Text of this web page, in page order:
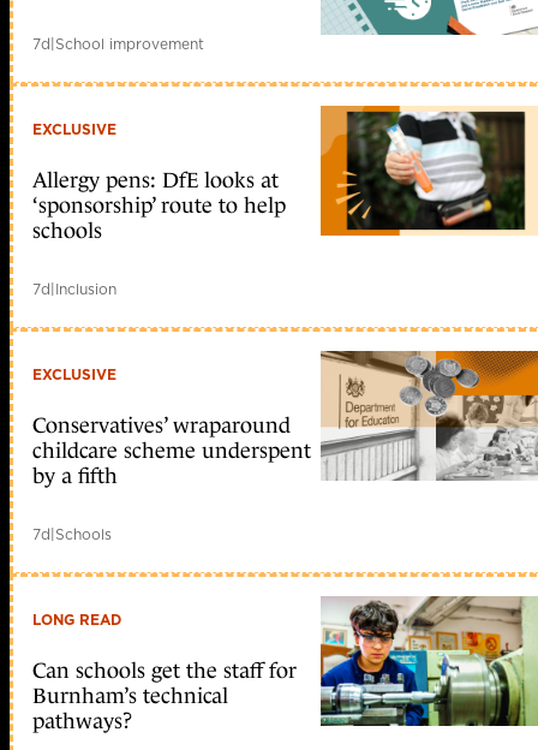
7d|School improvement
EXCLUSIVE
Allergy pens: DfE looks at
‘sponsorship’ route to help
schools
7d|Inclusion
EXCLUSIVE
Conservatives’ wraparound
childcare scheme underspent
by a fifth
7d|Schools
LONG READ
Can schools get the staff for
Burnham’s technical
pathways?